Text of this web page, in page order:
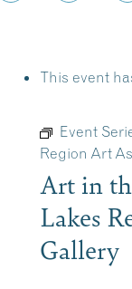
This event
Event
Region Art
Art in
Lakes
Gallery